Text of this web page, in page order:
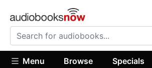
Menu Browse Specials